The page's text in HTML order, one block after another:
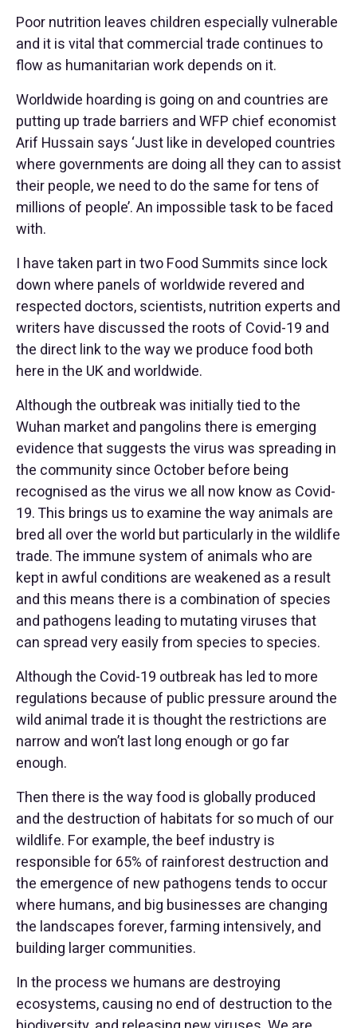
Poor nutrition leaves children especially vulnerable
and it is vital that commercial trade continues to
flow as humanitarian work depends on it.
Worldwide hoarding is going on and countries are
putting up trade barriers and WFP chief economist
Arif Hussain says ‘Just like in developed countries
where governments are doing all they can to assist
their people, we need to do the same for tens of
millions of people’. An impossible task to be faced
with.
I have taken part in two Food Summits since lock
down where panels of worldwide revered and
respected doctors, scientists, nutrition experts and
writers have discussed the roots of Covid-19 and
the direct link to the way we produce food both
here in the UK and worldwide.
Although the outbreak was initially tied to the
Wuhan market and pangolins there is emerging
evidence that suggests the virus was spreading in
the community since October before being
recognised as the virus we all now know as Covid-
19. This brings us to examine the way animals are
bred all over the world but particularly in the wildlife
trade. The immune system of animals who are
kept in awful conditions are weakened as a result
and this means there is a combination of species
and pathogens leading to mutating viruses that
can spread very easily from species to species.
Although the Covid-19 outbreak has led to more
regulations because of public pressure around the
wild animal trade it is thought the restrictions are
narrow and won’t last long enough or go far
enough.
Then there is the way food is globally produced
and the destruction of habitats for so much of our
wildlife. For example, the beef industry is
responsible for 65% of rainforest destruction and
the emergence of new pathogens tends to occur
where humans, and big businesses are changing
the landscapes forever, farming intensively, and
building larger communities.
In the process we humans are destroying
ecosystems, causing no end of destruction to the